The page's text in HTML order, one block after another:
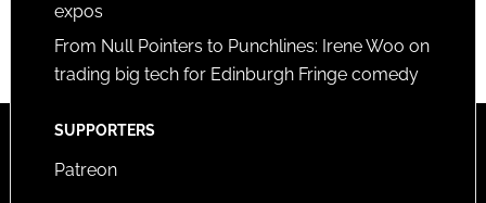
expos
From Null Pointers to Punchlines: Irene Woo on
trading big tech for Edinburgh Fringe comedy
SUPPORTERS
Patreon